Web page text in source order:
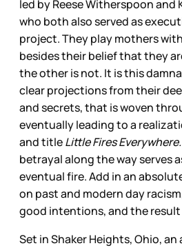
led by Reese Witherspoon and
who both also served as
project. They play mothers
besides their belief that they
the other is not. It is this
clear projections from their
and secrets, that is woven
eventually leading to a
and titleLittle Fires Everywhere.
betrayal along the way serves
eventual fire. Add in an
on past and modern day
good intentions, and the result
Set in Shaker Heights, Ohio,